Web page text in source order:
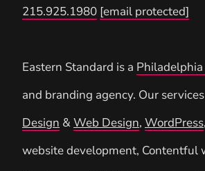
215.925.1980 [email protected]
Eastern Standard is a
and branding agency. Our
Design &Web Design, WordPress,
website development, Contentful